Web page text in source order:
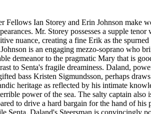
Fellows Ian Storey and Erin Johnson make
Mr. Storey possesses a supple tenor
nuance, creating a fine Erik as the spurned
is an engaging mezzo-soprano who
demeanor to the pragmatic Mary that is
to Senta's fragile dreaminess. Daland,
bass Kristen Sigmundsson, perhaps
heritage as reflected by his intimate
power of the sea. The salty captain also
to drive a hard bargain for the hand of his
Senta. Daland's Steersman is convincingly